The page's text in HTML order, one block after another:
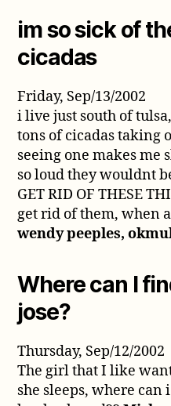
im so sick of
cicadas
Friday, Sep/13/2002
i live just south of
tons of cicadas taking
seeing one makes me
so loud they wouldnt
GET RID OF THESE
get rid of them, when
wendy peeples,
Where can I
jose?
Thursday, Sep/12/2002
The girl that I like
she sleeps, where